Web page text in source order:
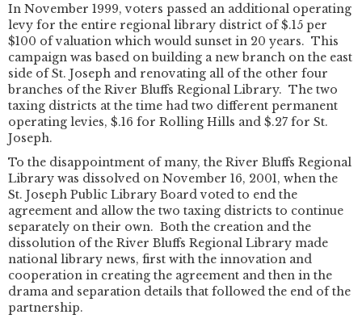
In November 1999, voters passed an additional operating
levy for the entire regional library district of $.15 per
$100 of valuation which would sunset in 20 years. This
campaign was based on building a new branch on the east
side of St. Joseph and renovating all of the other four
branches of the River Bluffs Regional Library. The two
taxing districts at the time had two different permanent
operating levies, $.16 for Rolling Hills and $.27 for St.
Joseph.
To the disappointment of many, the River Bluffs Regional
Library was dissolved on November 16, 2001, when the
St. Joseph Public Library Board voted to end the
agreement and allow the two taxing districts to continue
separately on their own. Both the creation and the
dissolution of the River Bluffs Regional Library made
national library news, first with the innovation and
cooperation in creating the agreement and then in the
drama and separation details that followed the end of the
partnership.